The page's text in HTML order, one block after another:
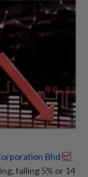
Bhd
falling 5% or 14